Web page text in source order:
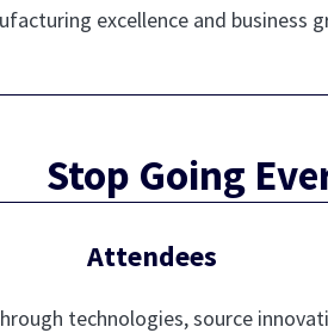
excellence and business
Stop Going
Attendees
technologies, source